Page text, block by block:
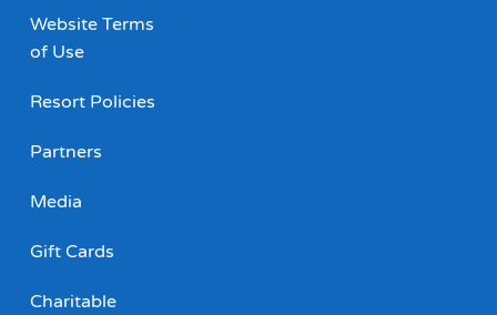
Website Terms
of Use
Resort Policies
Partners
Media
Gift Cards
Charitable